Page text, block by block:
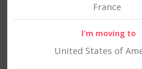
France
I'm moving to
United States of